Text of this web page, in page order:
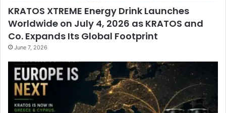
KRATOS XTREME Energy Drink Launches
Worldwide on July 4, 2026 as KRATOS and
Co. Expands Its Global Footprint
June 7, 2026